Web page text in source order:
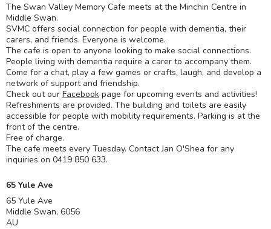
The Swan Valley Memory Cafe meets at the Minchin Centre in
Middle Swan.
SVMC offers social connection for people with dementia, their
carers, and friends. Everyone is welcome.
The cafe is open to anyone looking to make social connections.
People living with dementia require a carer to accompany them.
Come for a chat, play a few games or crafts, laugh, and develop a
network of support and friendship.
Check out our Facebook page for upcoming events and activities!
Refreshments are provided. The building and toilets are easily
accessible for people with mobility requirements. Parking is at the
front of the centre.
Free of charge.
The cafe meets every Tuesday. Contact Jan O'Shea for any
inquiries on 0419 850 633.
65 Yule Ave
65 Yule Ave
Middle Swan, 6056
AU